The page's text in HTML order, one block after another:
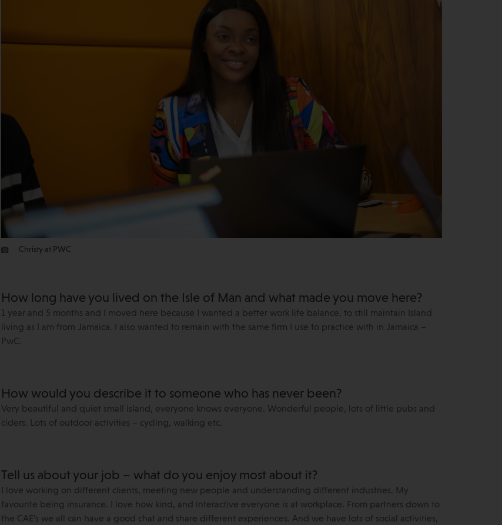
Christy at PWC
How long have you lived on the Isle of Man and what made you move here?
1 year and 5 months and I moved here because I wanted a better work life balance, to still maintain Island
living as I am from Jamaica. I also wanted to remain with the same firm I use to practice with in Jamaica –
PwC.
How would you describe it to someone who has never been?
Very beautiful and quiet small island, everyone knows everyone. Wonderful people, lots of little pubs and
ciders. Lots of outdoor activities – cycling, walking etc.
Tell us about your job – what do you enjoy most about it?
I love working on different clients, meeting new people and understanding different industries. My
favourite being insurance. I love how kind, and interactive everyone is at workplace. From partners down to
the CAE’s we all can have a good chat and share different experiences. And we have lots of social activities,